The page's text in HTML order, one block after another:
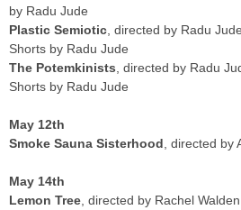
by Radu Jude
Plastic Semiotic , directed by Radu
Shorts by Radu Jude
The Potemkinists , directed by Radu
Shorts by Radu Jude
May 12th
Smoke Sauna Sisterhood , directed by
May 14th
Lemon Tree , directed by Rachel Walden